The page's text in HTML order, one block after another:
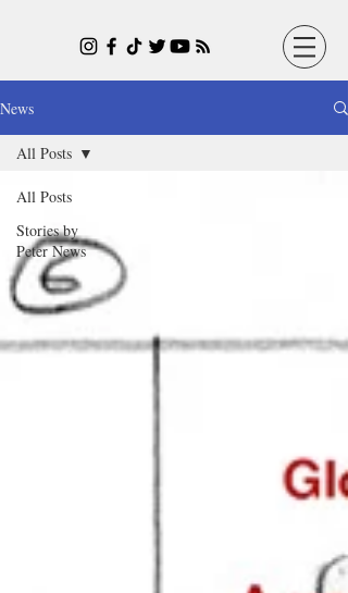
News
All Posts
Stories by
Peter News
All Posts